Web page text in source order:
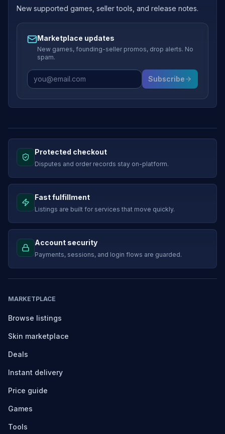
New supported games, seller tools, and release notes.
Marketplace updates
New games, founding-seller promos, drop alerts. No
spam.
Subscribe
Protected checkout
Disputes and order records stay on-platform.
Fast fulfillment
Listings are built for services that move quickly.
Account security
Payments, sessions, and login flows are guarded.
MARKETPLACE
Browse listings
Skin marketplace
Deals
Instant delivery
Price guide
Games
Tools